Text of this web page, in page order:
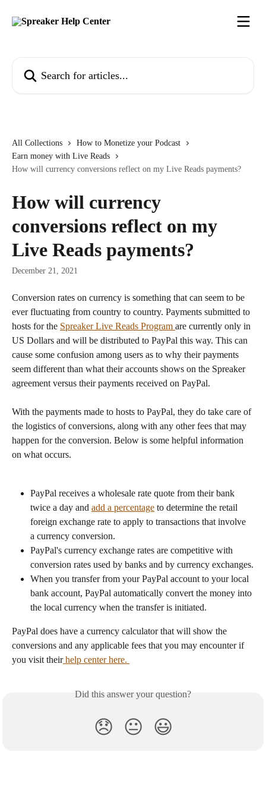
All Collections
How to Monetize your Podcast
Earn money with Live Reads
How will currency conversions reflect on my Live Reads payments?
How will currency
conversions reflect on my
Live Reads payments?
December 21, 2021
Conversion rates on currency is something that can seem to be
ever fluctuating from country to country. Payments submitted to
hosts for the Spreaker Live Reads Program are currently only in
US Dollars and will be distributed to PayPal this way. This can
cause some confusion among users as to why their payments
seem different than what their accounts shows on the Spreaker
agreement versus their payments received on PayPal.
With the payments made to hosts to PayPal, they do take care of
the logistics of conversions, along with any other fees that may
happen for the conversion. Below is some helpful information
on what occurs.
PayPal receives a wholesale rate quote from their bank
twice a day and add a percentage to determine the retail
foreign exchange rate to apply to transactions that involve
a currency conversion.
PayPal's currency exchange rates are competitive with
conversion rates used by banks and by currency exchanges.
When you transfer from your PayPal account to your local
bank account, PayPal automatically convert the money into
the local currency when the transfer is initiated.
PayPal does have a currency calculator that will show the
conversions and any applicable fees that you may encounter if
you visit their help center here.
Did this answer your question?
😞 😐 😃